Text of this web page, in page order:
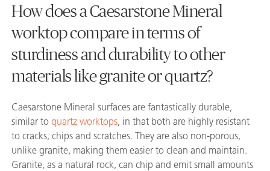
How does a Caesarstone Mineral
worktop compare in terms of
sturdiness and durability to other
materials like granite or quartz?
Caesarstone Mineral surfaces are fantastically durable,
similar to quartz worktops, in that both are highly resistant
to cracks, chips and scratches. They are also non-porous,
unlike granite, making them easier to clean and maintain.
Granite, as a natural rock, can chip and emit small amounts